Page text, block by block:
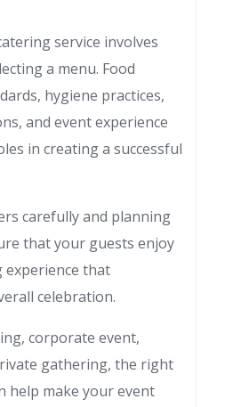
service involves
a menu. Food
hygiene practices,
and event experience
in creating a successful
carefully and planning
that your guests enjoy
experience that
celebration.
corporate event,
gathering, the right
help make your event